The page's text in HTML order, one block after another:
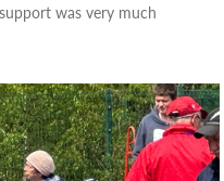
was very much